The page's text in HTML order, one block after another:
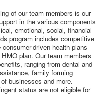
of our team members is our
in the various components
emotional, social, financial
program includes competitive
driven health plans
plan. Our team members
ranging from dental and
family forming
businesses and more.
status are not eligible for